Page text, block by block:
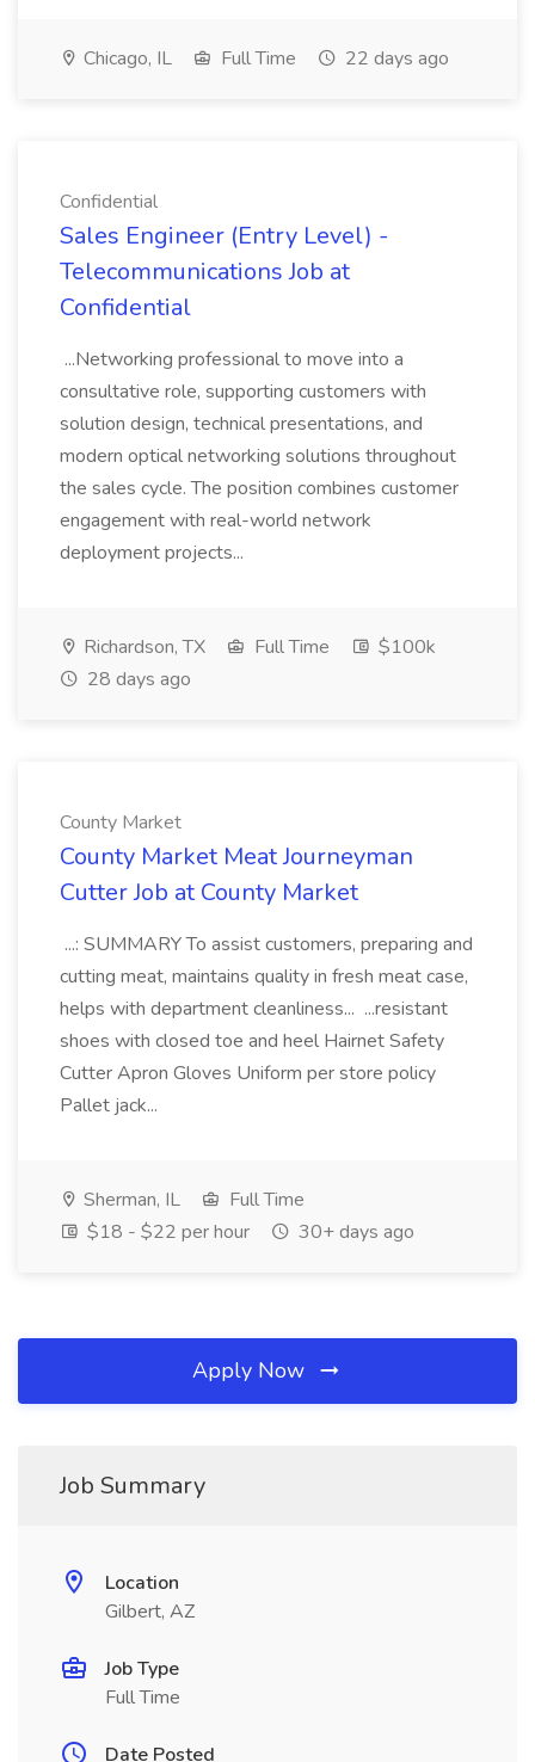
Chicago, IL Full Time 22 days ago
Confidential
Sales Engineer (Entry Level) -
Telecommunications Job at
Confidential
...Networking professional to move into a
consultative role, supporting customers with
solution design, technical presentations, and
modern optical networking solutions throughout
the sales cycle. The position combines customer
engagement with real-world network
deployment projects...
Richardson, TX Full Time
$100k
28 days ago
County Market
County Market Meat Journeyman
Cutter Job at County Market
...: SUMMARY To assist customers, preparing and
cutting meat, maintains quality in fresh meat case,
helps with department cleanliness... ...resistant
shoes with closed toe and heel Hairnet Safety
Cutter Apron Gloves Uniform per store policy
Pallet jack...
Sherman, IL
Full Time
$18 - $22 per hour
30+ days ago
Apply Now
Job Summary
Location
Gilbert, AZ
Job Type
Full Time
Date Posted